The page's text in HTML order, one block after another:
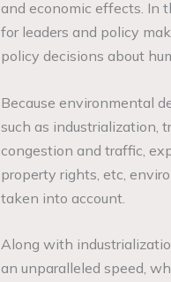
and economic effects. In
for leaders and policy
policy decisions about
Because environmental
such as industrialization,
congestion and traffic,
property rights, etc,
taken into account.
Along with
an unparalleled speed,